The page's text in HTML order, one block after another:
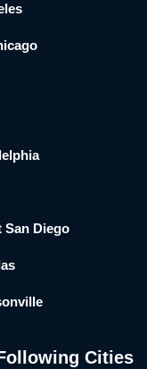
San Diego
Cities